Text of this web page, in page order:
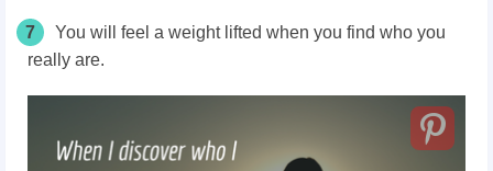
7
You will feel a weight lifted when you find who you
really are.